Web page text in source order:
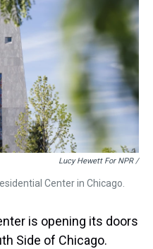
Lucy Hewett For NPR /
Center in Chicago.
is opening its doors
Side of Chicago.